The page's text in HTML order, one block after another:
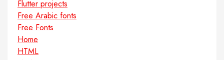
Flutter projects
Free Arabic fonts
Free Fonts
Home
HTML